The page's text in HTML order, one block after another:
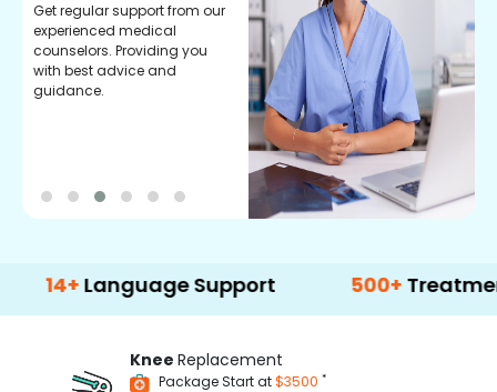
Get regular support from our
experienced medical
counselors. Providing you
with best advice and
guidance.
Language Support 500+ Treatment
Knee Replacement
Package Start at$3500 *